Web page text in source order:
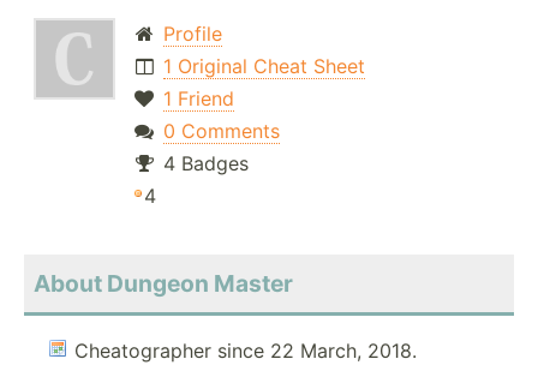
Profile
1 Original Cheat Sheet
1 Friend
0 Comments
4 Badges
4
About Dungeon Master
Cheatographer since 22 March, 2018.